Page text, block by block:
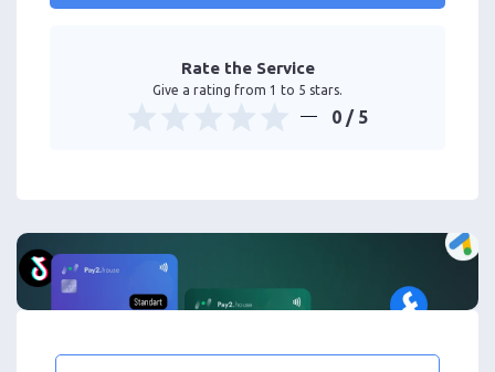
Rate the Service
Give a rating from 1 to 5 stars.
0 / 5